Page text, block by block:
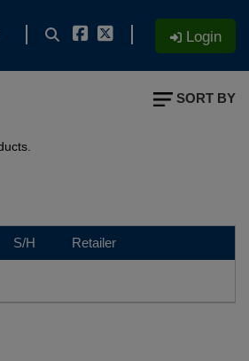
Login
SORT BY
S/H Retailer